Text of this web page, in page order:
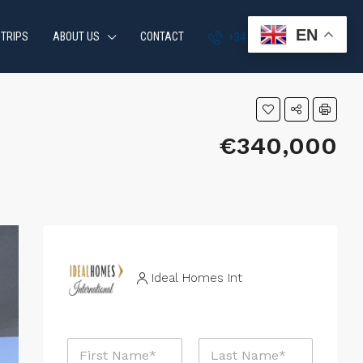
ABOUT US CONTACT +34 951 870 054
€340,000
Ideal Homes Int
N
EN